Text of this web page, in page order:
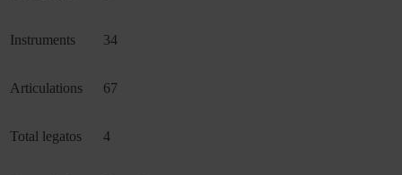
Instruments 34
Articulations 67
Total legatos 4